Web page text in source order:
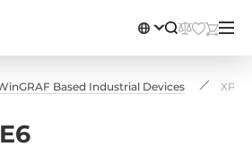
Based Industrial Devices XP-